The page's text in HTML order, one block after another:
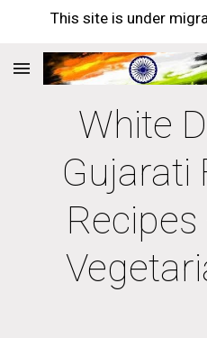
This site is under
White
Gujarati